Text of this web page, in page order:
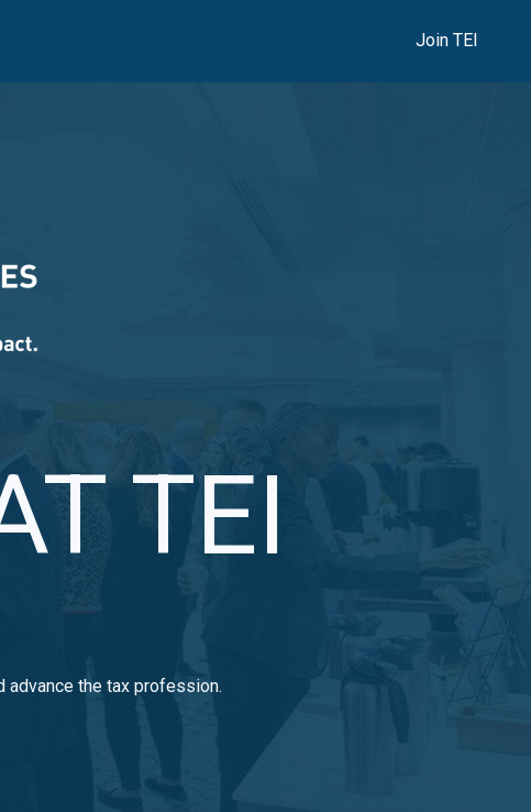
Join TEI
TEI
advance the tax profession.